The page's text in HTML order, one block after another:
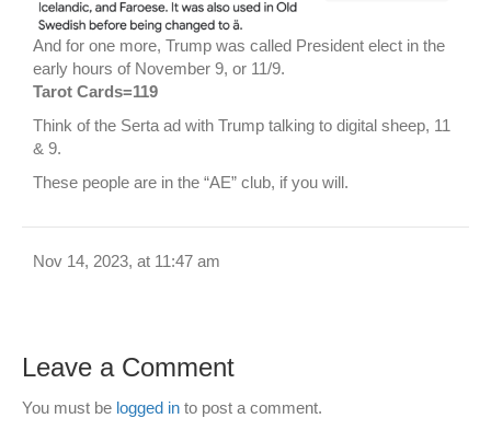
And for one more, Trump was called President elect in the
early hours of November 9, or 11/9.
Tarot Cards=119
Think of the Serta ad with Trump talking to digital sheep, 11
& 9.
These people are in the “AE” club, if you will.
Nov 14, 2023, at 11:47 am
Leave a Comment
You must be logged in to post a comment.